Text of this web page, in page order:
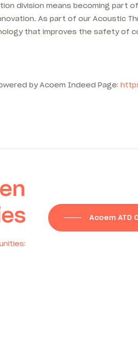
division means becoming part
As part of our Acoustic
that improves the safety of
by Acoem Indeed Page:
Acoem ATD